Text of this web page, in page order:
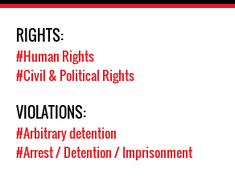
RIGHTS:
#Human Rights
#Civil & Political Rights
VIOLATIONS:
#Arbitrary detention
#Arrest / Detention / Imprisonment